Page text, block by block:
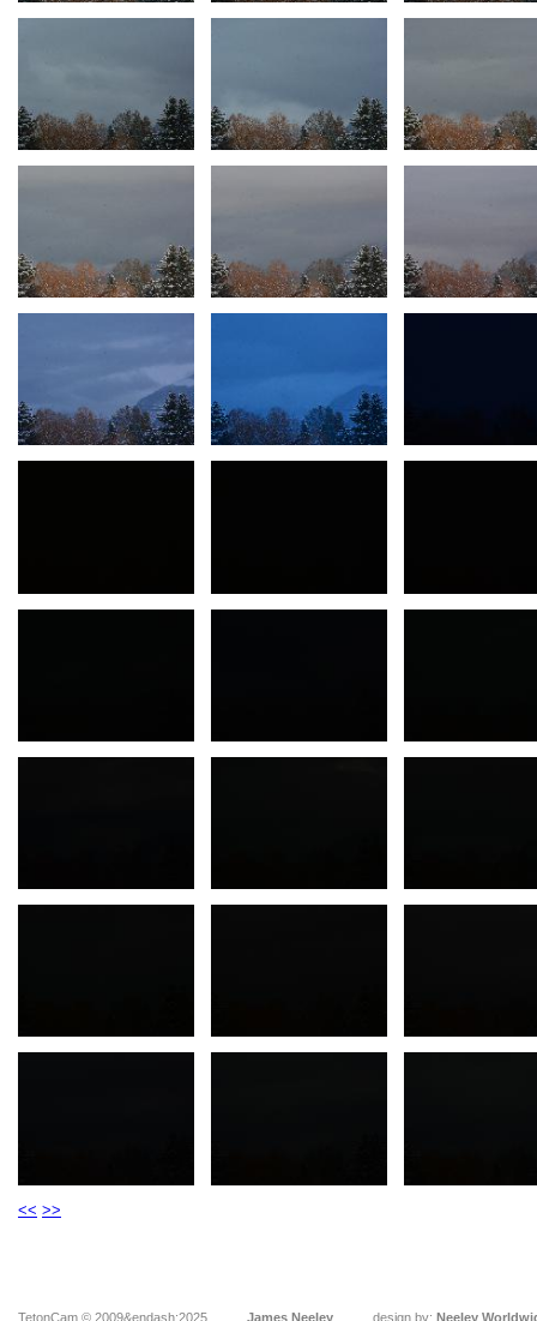
<< >>
TetonCam © 2009&endash;2025 James Neeley design by: Neeley